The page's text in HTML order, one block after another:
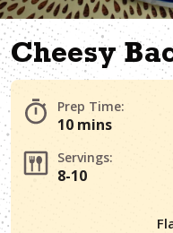
Cheesy
Prep Time:
10 mins
Servings:
8-10